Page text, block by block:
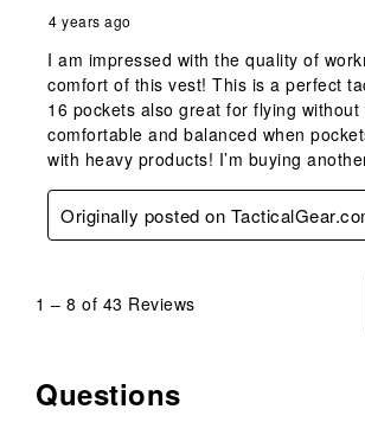
4 years ago
I am impressed with the quality of
comfort of this vest! This is a perfect
16 pockets also great for flying without
comfortable and balanced when
with heavy products! I’m buying
Originally posted on
1 – 8 of 43 Reviews
No questions have been asked about this
Questions